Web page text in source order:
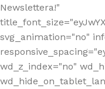
Newslettera!"
svg_animation="no"
wd_z_index="no"